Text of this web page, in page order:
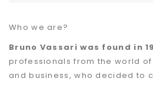
Who we are?
Bruno Vassari was found in
professionals from the world
and business, who decided to